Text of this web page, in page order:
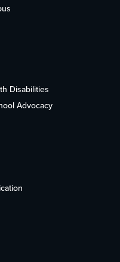
Disabilities
Advocacy